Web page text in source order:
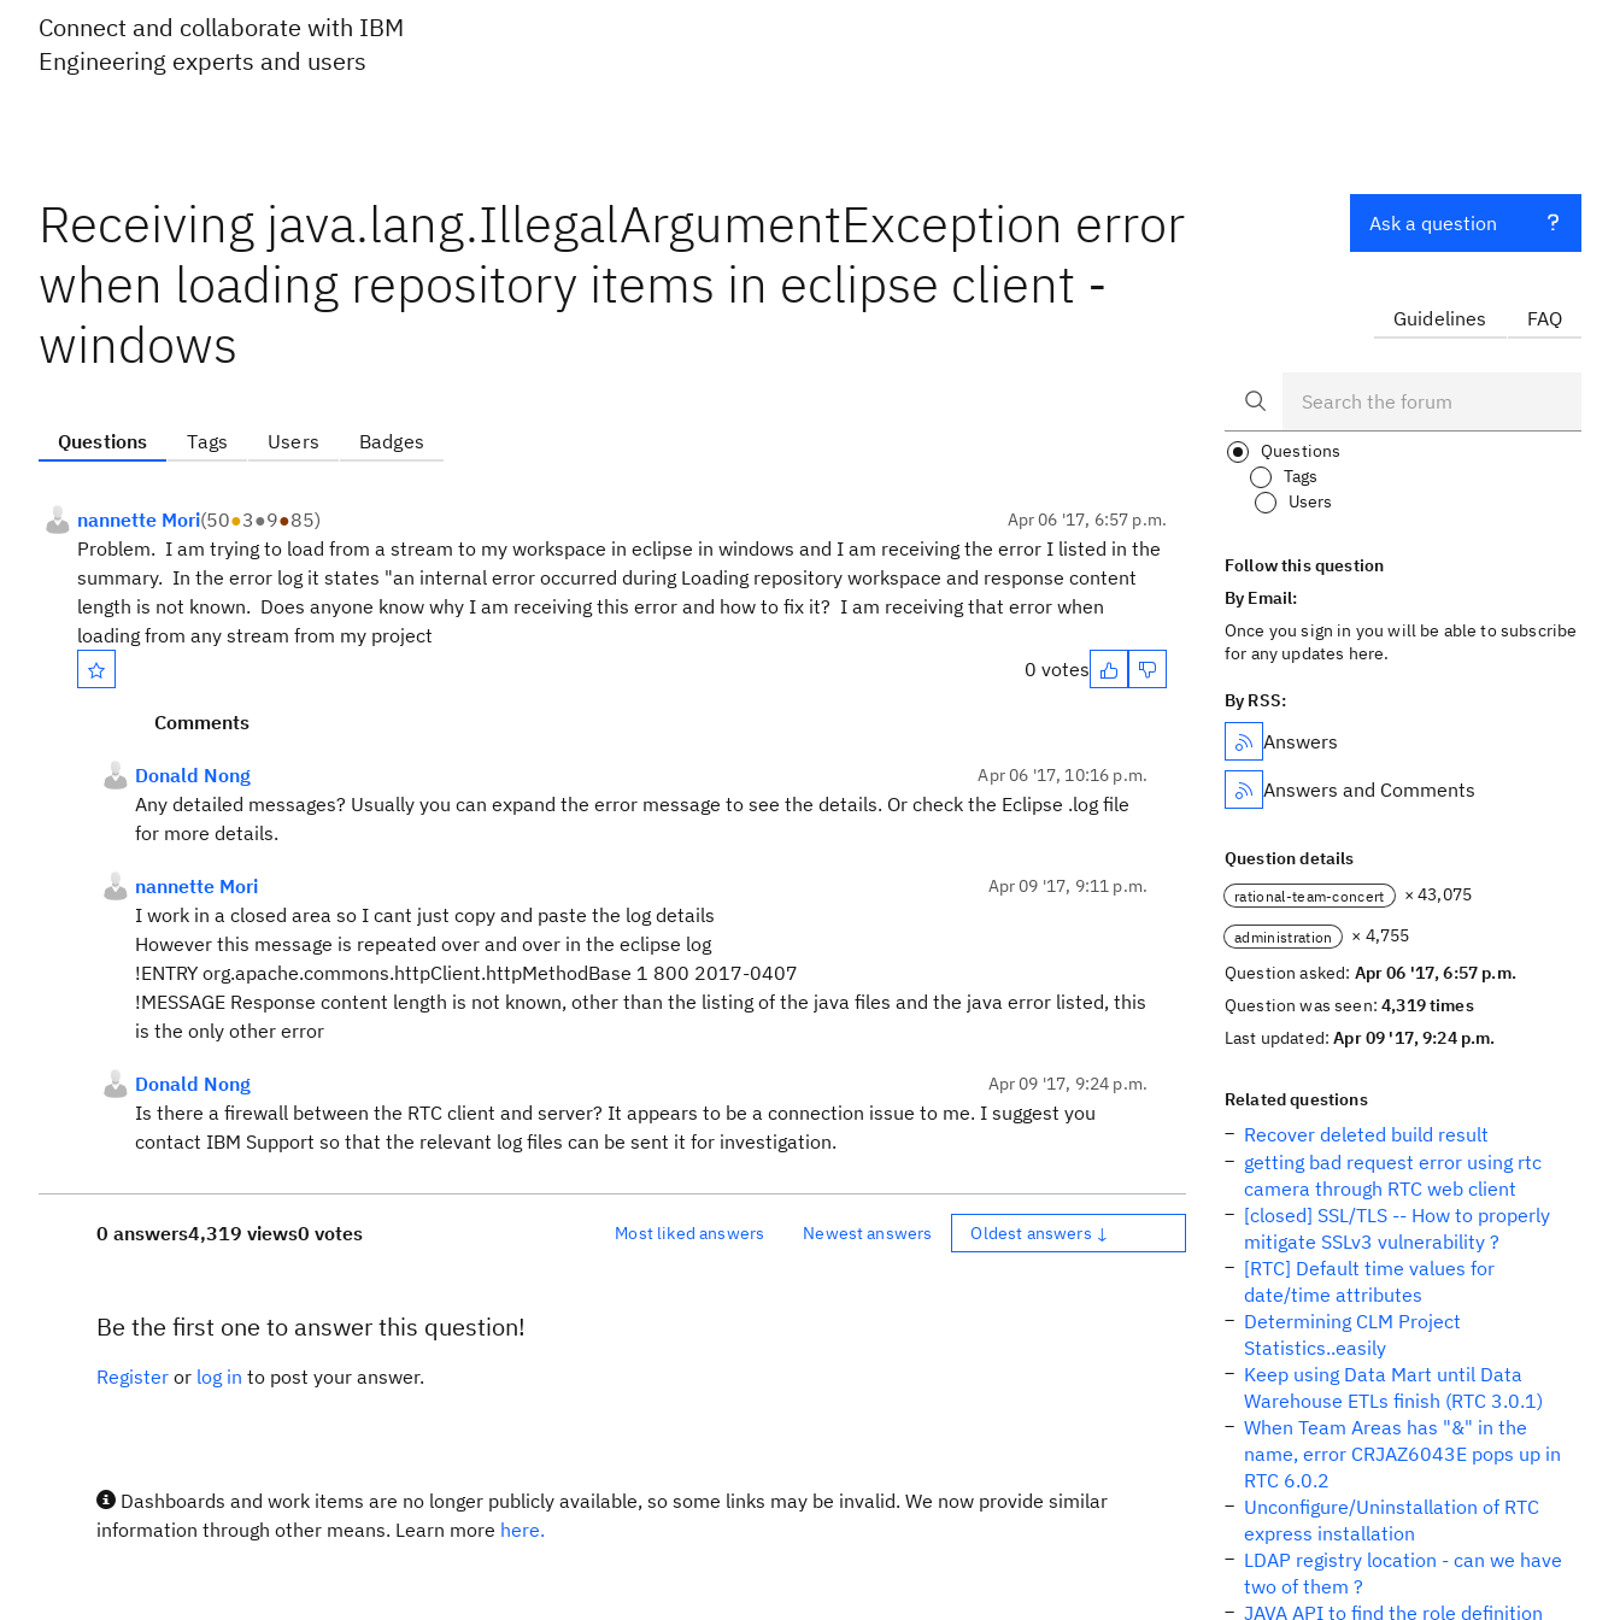
Connect and collaborate with IBM
Engineering experts and users
Receiving java.lang.IllegalArgumentException error
when loading repository items in eclipse client -
windows
Questions Tags Users Badges
nannette Mori(50●3●9●85) Apr 06 '17, 6:57 p.m.
Problem. I am trying to load from a stream to my workspace in eclipse in windows and I am receiving the error I listed in the
summary. In the error log it states "an internal error occurred during Loading repository workspace and response content
length is not known. Does anyone know why I am receiving this error and how to fix it? I am receiving that error when
loading from any stream from my project
0 votes
Comments
Donald Nong Apr 06 '17, 10:16 p.m.
Any detailed messages? Usually you can expand the error message to see the details. Or check the Eclipse .log file
for more details.
nannette Mori Apr 09 '17, 9:11 p.m.
I work in a closed area so I cant just copy and paste the log details
However this message is repeated over and over in the eclipse log
!ENTRY org.apache.commons.httpClient.httpMethodBase 1 800 2017-0407
!MESSAGE Response content length is not known, other than the listing of the java files and the java error listed, this
is the only other error
Donald Nong Apr 09 '17, 9:24 p.m.
Is there a firewall between the RTC client and server? It appears to be a connection issue to me. I suggest you
contact IBM Support so that the relevant log files can be sent it for investigation.
0 answers4,319 views0 votes Most liked answers Newest answers Oldest answers ↓
Be the first one to answer this question!
Register or log in to post your answer.
Dashboards and work items are no longer publicly available, so some links may be invalid. We now provide similar
information through other means. Learn more here.
Ask a question
Guidelines FAQ
Questions
Tags
Users
Follow this question
By Email:
Once you sign in you will be able to subscribe
for any updates here.
By RSS:
Answers
Answers and Comments
Question details
rational-team-concert × 43,075
administration
× 4,755
Question asked: Apr 06 '17, 6:57 p.m.
Question was seen:4,319 times
Last updated:Apr 09 '17, 9:24 p.m.
Related questions
Recover deleted build result
getting bad request error using rtc
camera through RTC web client
[closed] SSL/TLS -- How to properly
mitigate SSLv3 vulnerability ?
[RTC] Default time values for
date/time attributes
Determining CLM Project
Statistics..easily
Keep using Data Mart until Data
Warehouse ETLs finish (RTC 3.0.1)
When Team Areas has "&" in the
name, error CRJAZ6043E pops up in
RTC 6.0.2
Unconfigure/Uninstallation of RTC
express installation
LDAP registry location - can we have
two of them ?
JAVA API to find the role definition